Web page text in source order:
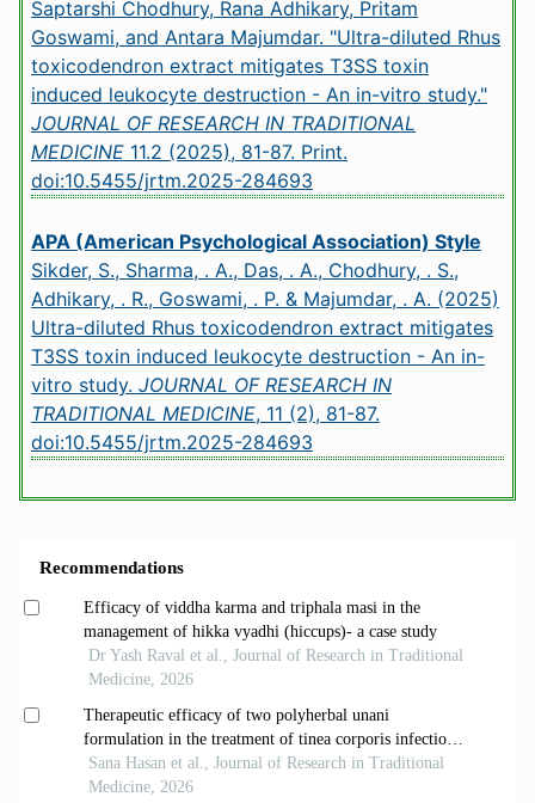
Saptarshi Chodhury, Rana Adhikary, Pritam
Goswami, and Antara Majumdar. "Ultra-diluted Rhus
toxicodendron extract mitigates T3SS toxin
induced leukocyte destruction - An in-vitro study."
JOURNAL OF RESEARCH IN TRADITIONAL
MEDICINE 11.2 (2025), 81-87. Print.
doi:10.5455/jrtm.2025-284693
APA (American Psychological Association) Style
Sikder, S., Sharma, . A., Das, . A., Chodhury, . S.,
Adhikary, . R., Goswami, . P. & Majumdar, . A. (2025)
Ultra-diluted Rhus toxicodendron extract mitigates
T3SS toxin induced leukocyte destruction - An in-
vitro study. JOURNAL OF RESEARCH IN
TRADITIONAL MEDICINE, 11 (2), 81-87.
doi:10.5455/jrtm.2025-284693